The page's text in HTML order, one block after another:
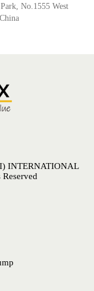
No.1555 West
INTERNATIONAL